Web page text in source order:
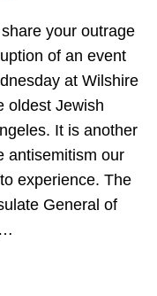
your outrage
of an event
at Wilshire
oldest Jewish
It is another
antisemitism our
experience. The
General of